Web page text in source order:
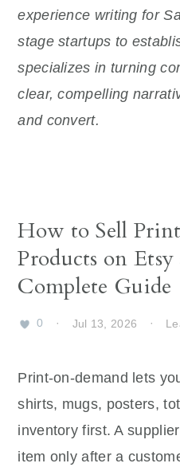
experience writing for
stage startups to
specializes in turning
clear, compelling
and convert.
How to Sell
Products on
Complete Guide
0 · Jul 13, 2026 ·
Print-on-demand lets
shirts, mugs, posters,
inventory first. A
item only after a